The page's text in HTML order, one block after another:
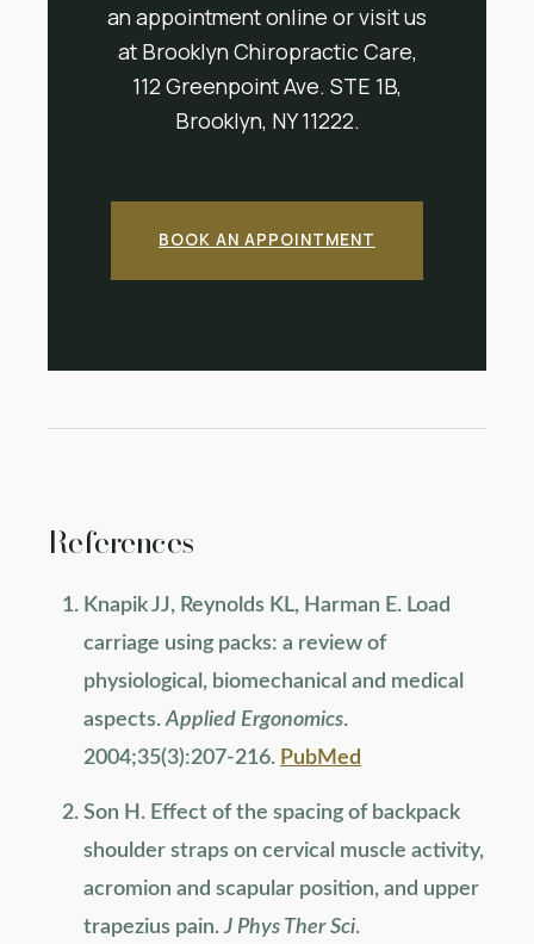
an appointment online or visit us
at Brooklyn Chiropractic Care,
112 Greenpoint Ave. STE 1B,
Brooklyn, NY 11222.
BOOK AN APPOINTMENT
References
Knapik JJ, Reynolds KL, Harman E. Load
carriage using packs: a review of
physiological, biomechanical and medical
aspects.Applied Ergonomics.
2004;35(3):207-216. PubMed
Son H. Effect of the spacing of backpack
shoulder straps on cervical muscle activity,
acromion and scapular position, and upper
trapezius pain.J Phys Ther Sci.